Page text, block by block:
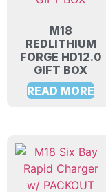
M18
REDLITHIUM
FORGE HD12.0
GIFT BOX
READ MORE